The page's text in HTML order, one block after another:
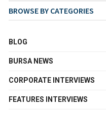
BROWSE BY CATEGORIES
BLOG
BURSA NEWS
CORPORATE INTERVIEWS
FEATURES INTERVIEWS